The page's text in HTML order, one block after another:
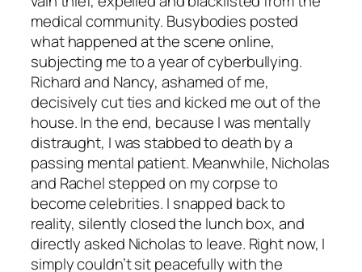
medical community. Busybodies posted
what happened at the scene online,
subjecting me to a year of cyberbullying.
Richard and Nancy, ashamed of me,
decisively cut ties and kicked me out of the
house. In the end, because I was mentally
distraught, I was stabbed to death by a
passing mental patient. Meanwhile, Nicholas
and Rachel stepped on my corpse to
become celebrities. I snapped back to
reality, silently closed the lunch box, and
directly asked Nicholas to leave. Right now, I
simply couldn’t sit peacefully with the